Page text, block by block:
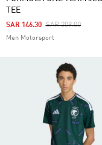
TEE
Price Reduced
SAR 209.00To
SAR 146.30
Men Motorsport